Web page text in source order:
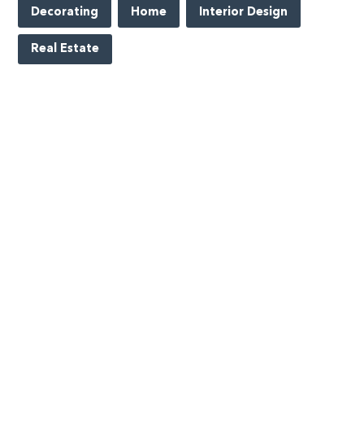
Decorating Home Interior Design
Real Estate